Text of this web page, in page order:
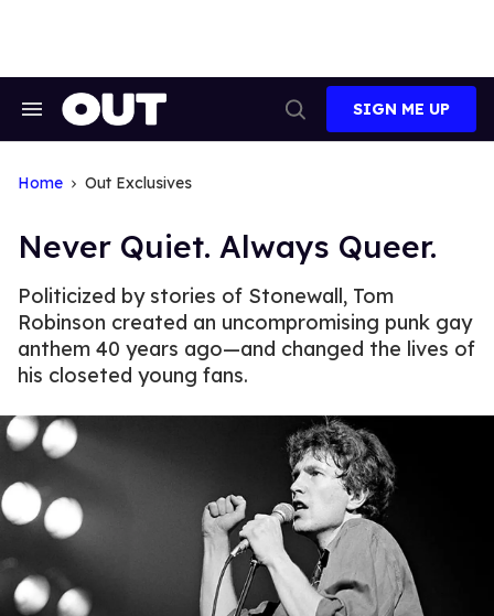
Search
Search
SIGN ME UP
Home Out Exclusives
Never Quiet. Always Queer.
Politicized by stories of Stonewall, Tom
Robinson created an uncompromising punk gay
anthem 40 years ago—and changed the lives of
his closeted young fans.